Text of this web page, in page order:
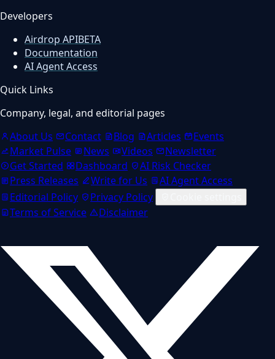
Developers
Airdrop APIBETA
Documentation
AI Agent Access
Quick Links
Company, legal, and editorial pages
About Us
Contact Blog Articles
Events
Market Pulse
News Videos
Newsletter
Get Started
Dashboard
AI Risk Checker
Press Releases
Write for Us
AI Agent Access
Editorial Policy
Privacy Policy
Terms of Service
Disclaimer